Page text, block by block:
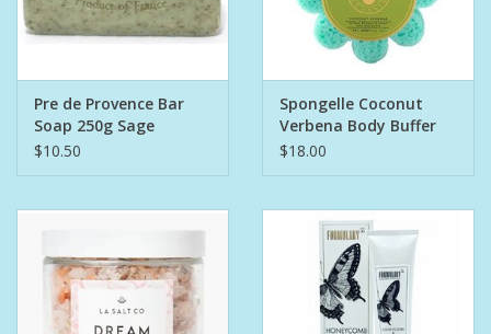
Pre de Provence Bar
Soap 250g Sage
$10.50
Spongelle Coconut
Verbena Body Buffer
$18.00